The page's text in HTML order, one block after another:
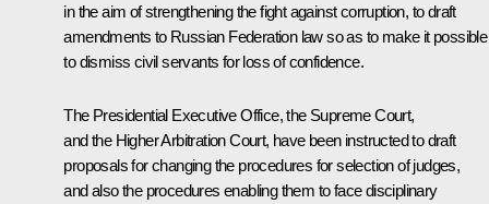
in the aim of strengthening the fight against corruption, to draft
amendments to Russian Federation law so as to make it possible
to dismiss civil servants for loss of confidence.
The Presidential Executive Office, the Supreme Court,
and the Higher Arbitration Court, have been instructed to draft
proposals for changing the procedures for selection of judges,
and also the procedures enabling them to face disciplinary